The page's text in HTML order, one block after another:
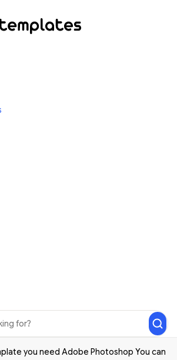
you need Adobe Photoshop You can